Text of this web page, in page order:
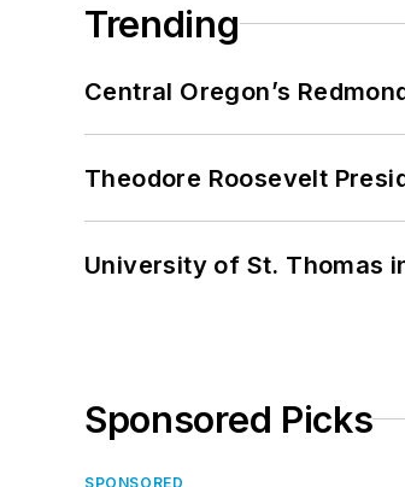
Trending
Central Oregon’s
Theodore Roosevelt
University of St. Thomas
Sponsored Picks
SPONSORED